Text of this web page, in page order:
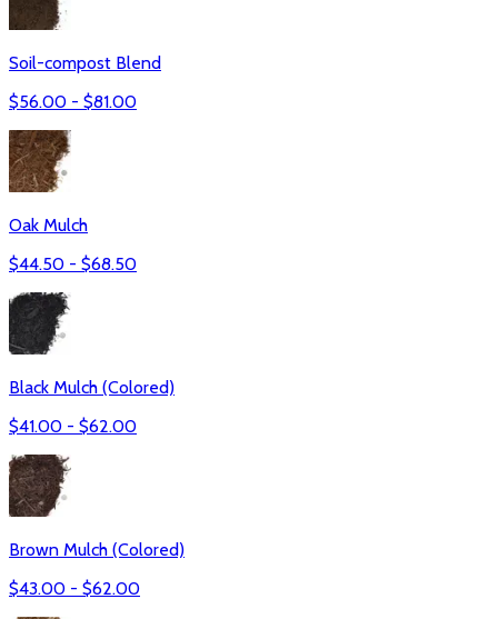
Soil-compost Blend
$56.00 - $81.00
Oak Mulch
$44.50 - $68.50
Black Mulch (Colored)
$41.00 - $62.00
Brown Mulch (Colored)
$43.00 - $62.00